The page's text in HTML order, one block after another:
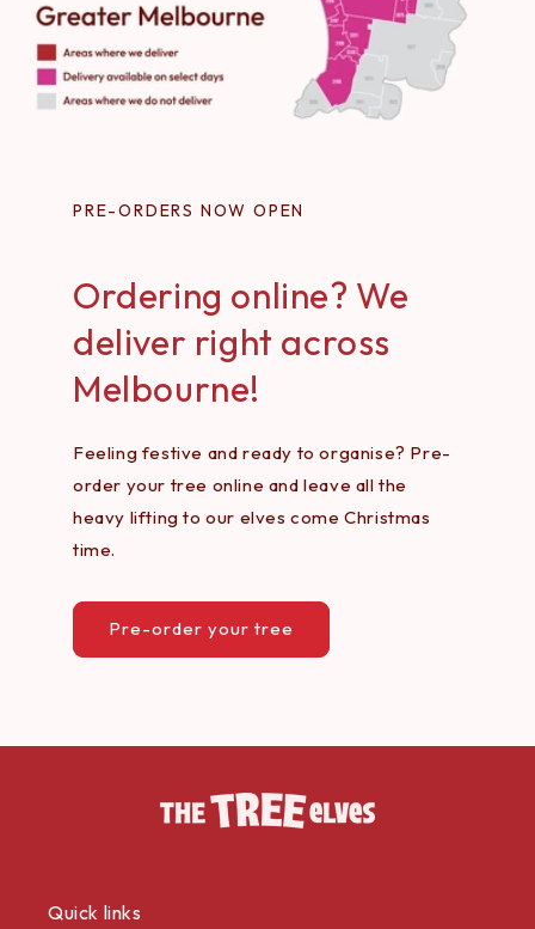
PRE-ORDERS NOW OPEN
Ordering online? We
deliver right across
Melbourne!
Feeling festive and ready to organise? Pre-
order your tree online and leave all the
heavy lifting to our elves come Christmas
time.
Pre-order your tree
Quick links